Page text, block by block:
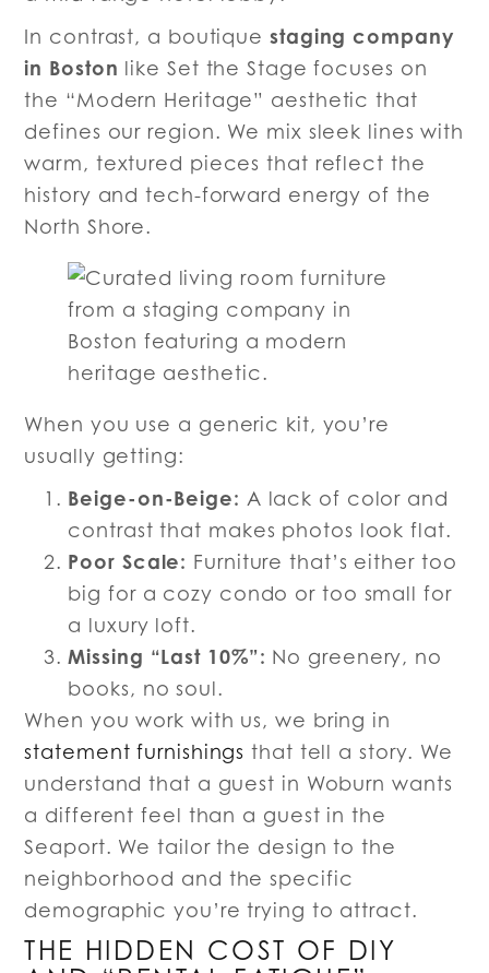
In contrast, a boutique staging company
in Boston like Set the Stage focuses on
the “Modern Heritage” aesthetic that
defines our region. We mix sleek lines with
warm, textured pieces that reflect the
history and tech-forward energy of the
North Shore.
When you use a generic kit, you’re
usually getting:
Beige-on-Beige: A lack of color and
contrast that makes photos look flat.
Poor Scale: Furniture that’s either too
big for a cozy condo or too small for
a luxury loft.
Missing “Last 10%”: No greenery, no
books, no soul.
When you work with us, we bring in
statement furnishings that tell a story. We
understand that a guest in Woburn wants
a different feel than a guest in the
Seaport. We tailor the design to the
neighborhood and the specific
demographic you’re trying to attract.
THE HIDDEN COST OF DIY